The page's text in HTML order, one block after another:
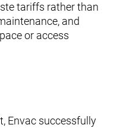
tariffs rather than
and
or access
Envac successfully